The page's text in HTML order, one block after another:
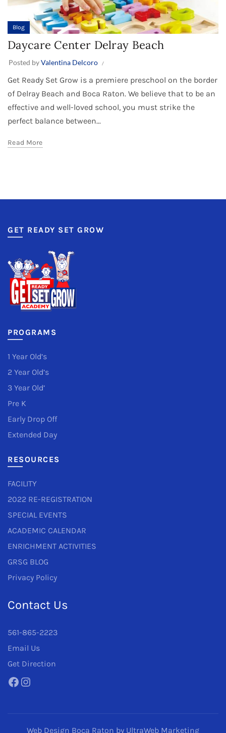
Blog
Daycare Center Delray Beach
Posted byValentina Delcoro
Get Ready Set Grow is a premiere preschool on the border
of Delray Beach and Boca Raton. We believe that to be an
effective and well-loved school, you must strike the
perfect balance between...
Read More
GET READY SET GROW
PROGRAMS
1 Year Old’s
2 Year Old’s
3 Year Old’
Pre K
Early Drop Off
Extended Day
RESOURCES
FACILITY
2022 RE-REGISTRATION
SPECIAL EVENTS
ACADEMIC CALENDAR
ENRICHMENT ACTIVITIES
GRSG BLOG
Privacy Policy
Contact Us
561-865-2223
Email Us
Get Direction
Facebook
Instagram
Web Design Boca Raton by UltraWeb Marketing